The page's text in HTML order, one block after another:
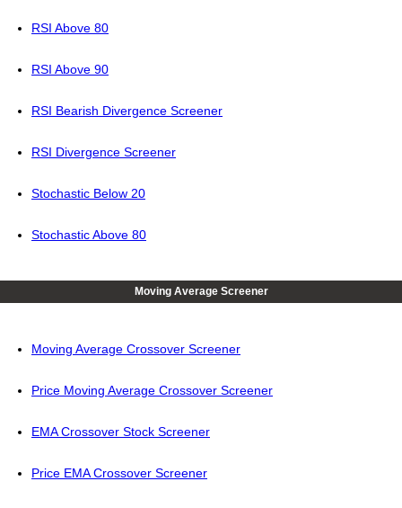
RSI Above 80
RSI Above 90
RSI Bearish Divergence Screener
RSI Divergence Screener
Stochastic Below 20
Stochastic Above 80
Moving Average Screener
Moving Average Crossover Screener
Price Moving Average Crossover Screener
EMA Crossover Stock Screener
Price EMA Crossover Screener